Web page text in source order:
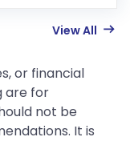
View All
or financial
are for
not be
It is